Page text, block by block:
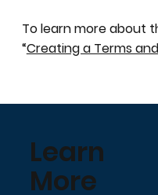
To learn more about
“Creating a Terms
Learn
More